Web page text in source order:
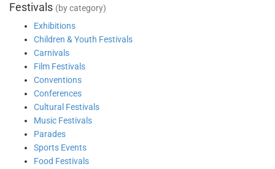
Festivals (by category)
Exhibitions
Children & Youth Festivals
Carnivals
Film Festivals
Conventions
Conferences
Cultural Festivals
Music Festivals
Parades
Sports Events
Food Festivals